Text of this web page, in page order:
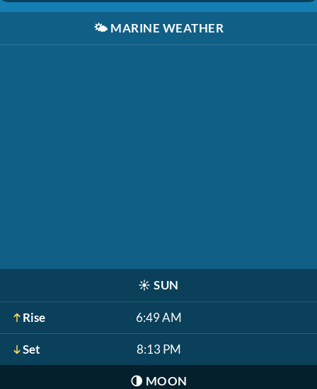
🌤️ MARINE WEATHER
☀️ SUN
Rise 6:49 AM
Set 8:13 PM
🌗 MOON